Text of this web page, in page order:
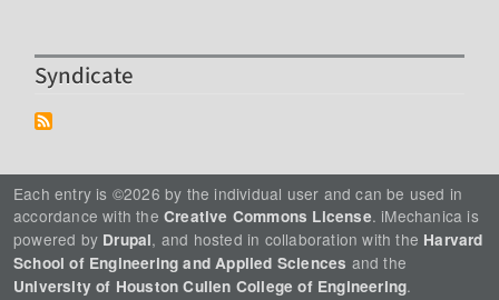
Syndicate
Each entry is ©2026 by the individual user and can be used in
accordance with the Creative Commons License. iMechanica is
powered by Drupal, and hosted in collaboration with the Harvard
School of Engineering and Applied Sciences and the
University of Houston Cullen College of Engineering.